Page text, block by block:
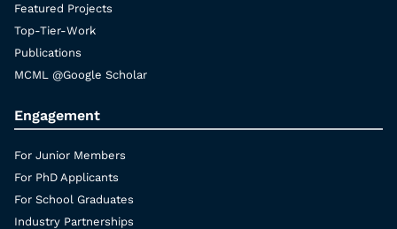
Featured Projects
Top-Tier-Work
Publications
MCML @Google Scholar
Engagement
For Junior Members
For PhD Applicants
For School Graduates
Industry Partnerships